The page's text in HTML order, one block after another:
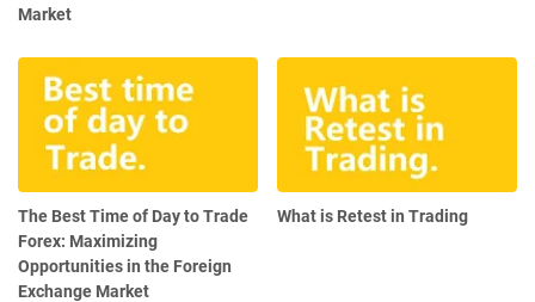
Market
The Best Time of Day to Trade
Forex: Maximizing
Opportunities in the Foreign
Exchange Market
What is Retest in Trading